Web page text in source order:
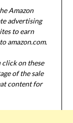
Amazon
advertising
to earn
amazon.com.
on these
of the sale
content for